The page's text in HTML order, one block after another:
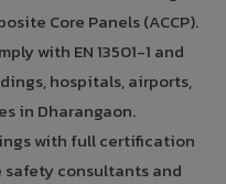
Core Panels (ACCP).
with EN 13501-1 and
hospitals, airports,
in Dharangaon.
with full certification
consultants and